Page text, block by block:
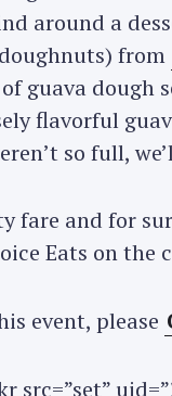
around a
from
guava dough
flavorful
so full,
fare and for
Eats on the
event, please